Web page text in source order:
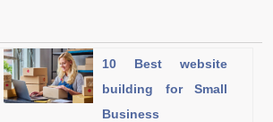
10 Best website
building for Small
Business